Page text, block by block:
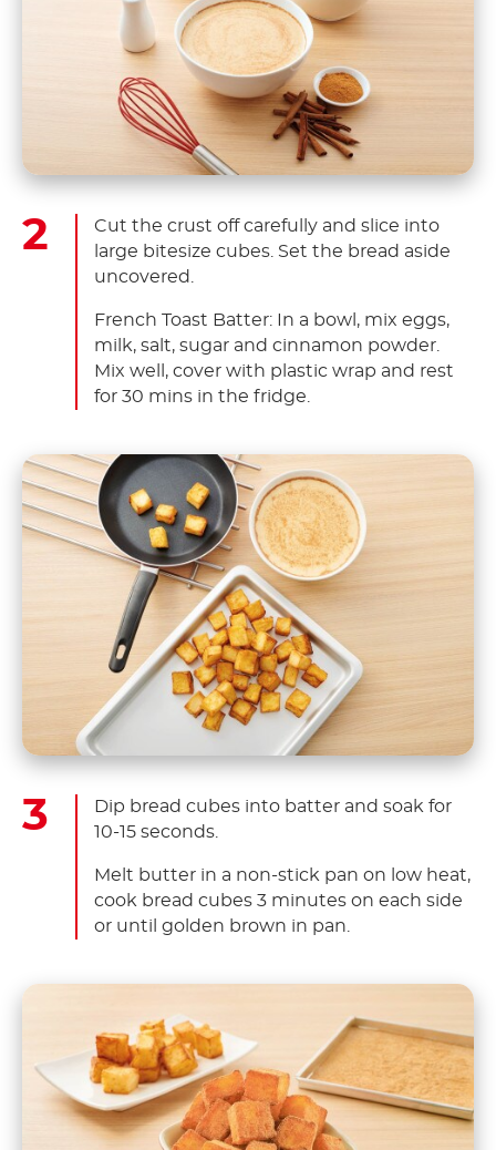
Cut the crust off carefully and slice into
large bitesize cubes. Set the bread aside
uncovered.
French Toast Batter: In a bowl, mix eggs,
milk, salt, sugar and cinnamon powder.
Mix well, cover with plastic wrap and rest
for 30 mins in the fridge.
Dip bread cubes into batter and soak for
10-15 seconds.
Melt butter in a non-stick pan on low heat,
cook bread cubes 3 minutes on each side
or until golden brown in pan.